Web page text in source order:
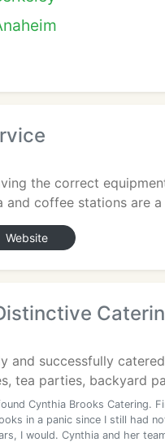
the correct
and coffee stations are
Website
and successfully
tea parties, backyard
Cynthia Brooks Catering.
in a panic since I still had
I would. Cynthia and her